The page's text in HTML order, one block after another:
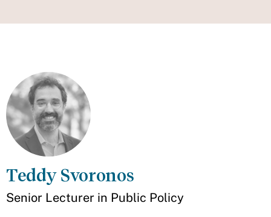
Teddy Svoronos
Appointment
Senior Lecturer in Public Policy